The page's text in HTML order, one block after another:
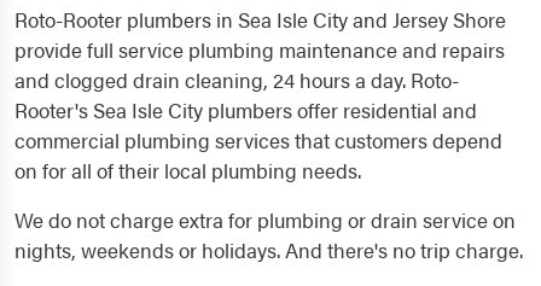
Roto-Rooter plumbers in Sea Isle City and Jersey Shore
provide full service plumbing maintenance and repairs
and clogged drain cleaning, 24 hours a day. Roto-
Rooter's Sea Isle City plumbers offer residential and
commercial plumbing services that customers depend
on for all of their local plumbing needs.
We do not charge extra for plumbing or drain service on
nights, weekends or holidays. And there's no trip charge.